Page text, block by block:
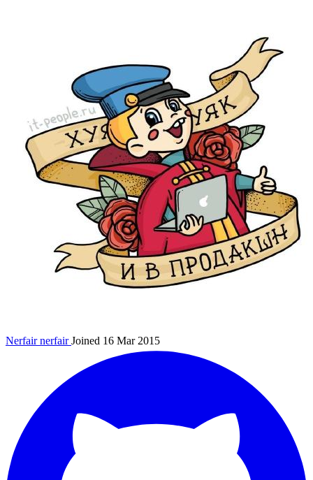
Nerfairnerfair Joined 16 Mar 2015